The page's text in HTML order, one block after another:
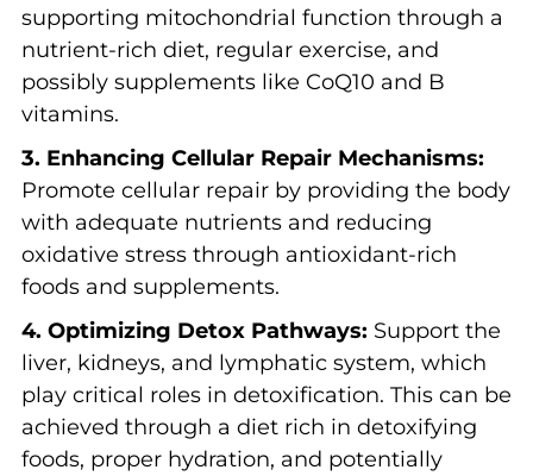
supporting mitochondrial function through a
nutrient-rich diet, regular exercise, and
possibly supplements like CoQ10 and B
vitamins.
3. Enhancing Cellular Repair Mechanisms:
Promote cellular repair by providing the body
with adequate nutrients and reducing
oxidative stress through antioxidant-rich
foods and supplements.
4. Optimizing Detox Pathways: Support the
liver, kidneys, and lymphatic system, which
play critical roles in detoxification. This can be
achieved through a diet rich in detoxifying
foods, proper hydration, and potentially